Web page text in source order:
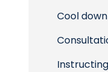
Cool